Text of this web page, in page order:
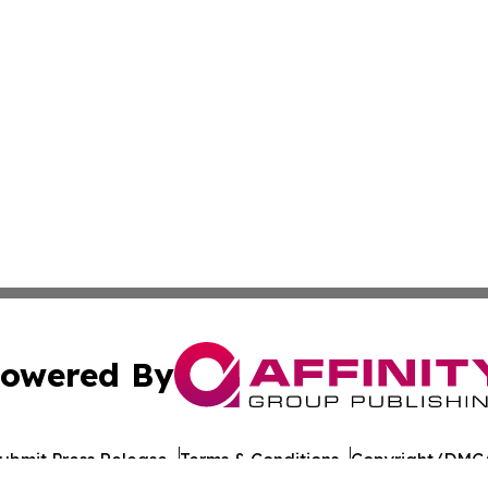
By
Press Release Terms & Conditions Copyright/